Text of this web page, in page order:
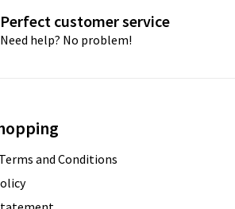
Perfect customer service
Need help? No problem!
and Conditions